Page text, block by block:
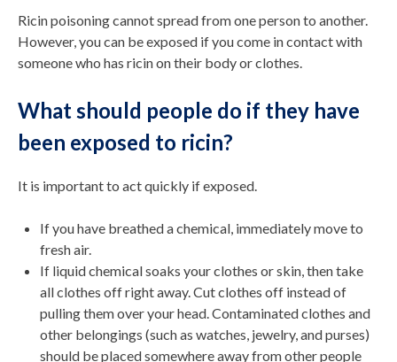
Ricin poisoning cannot spread from one person to another.
However, you can be exposed if you come in contact with
someone who has ricin on their body or clothes.
What should people do if they have
been exposed to ricin?
It is important to act quickly if exposed.
If you have breathed a chemical, immediately move to
fresh air.
If liquid chemical soaks your clothes or skin, then take
all clothes off right away. Cut clothes off instead of
pulling them over your head. Contaminated clothes and
other belongings (such as watches, jewelry, and purses)
should be placed somewhere away from other people